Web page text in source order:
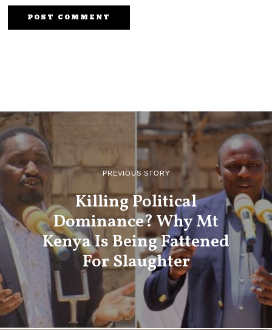
PREVIOUS STORY
Killing Political
Dominance? Why Mt
Kenya Is Being Fattened
For Slaughter